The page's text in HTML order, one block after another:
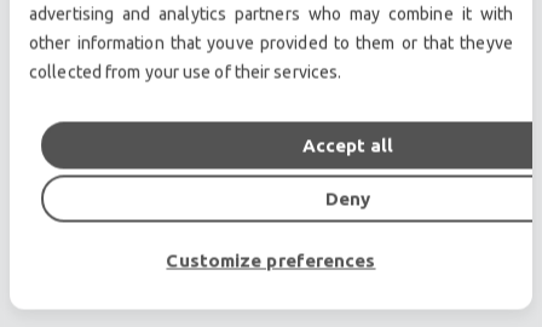
NEXO GEO D10-GEO D SUB-RS18 Sound
Package Used, Second hand
view more
advertising and analytics partners who may combine it with
other information that youve provided to them or that theyve
collected from your use of their services.
Deny
Accept all
Customize preferences